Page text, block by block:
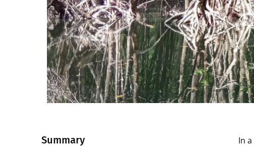
Summary In a